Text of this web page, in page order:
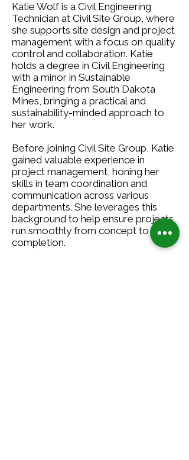
Katie Wolf is a Civil Engineering
Technician at Civil Site Group, where
she supports site design and project
management with a focus on quality
control and collaboration. Katie
holds a degree in Civil Engineering
with a minor in Sustainable
Engineering from South Dakota
Mines, bringing a practical and
sustainability-minded approach to
her work.
Before joining Civil Site Group, Katie
gained valuable experience in
project management, honing her
skills in team coordination and
communication across various
departments. She leverages this
background to help ensure projects
run smoothly from concept to
completion.